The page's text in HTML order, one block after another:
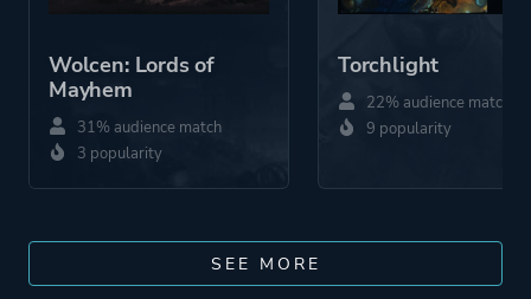
Wolcen: Lords of
Mayhem
31% audience match
3 popularity
Torchlight
22% audience match
9 popularity
SEE MORE